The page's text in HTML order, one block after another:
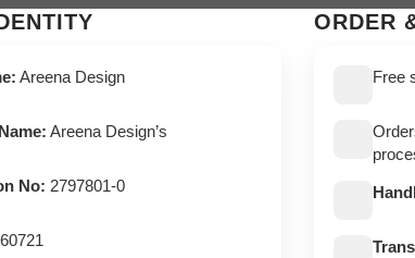
Areena Design
Areena Design’s
No: 2797801-0
ORDER
Free